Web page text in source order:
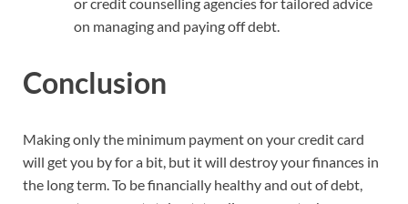
on managing and paying off debt.
Conclusion
Making only the minimum payment on your credit card
will get you by for a bit, but it will destroy your finances in
the long term. To be financially healthy and out of debt,